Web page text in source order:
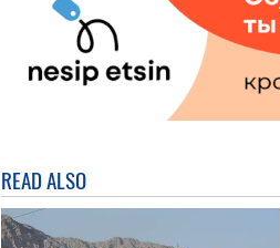
READ ALSO